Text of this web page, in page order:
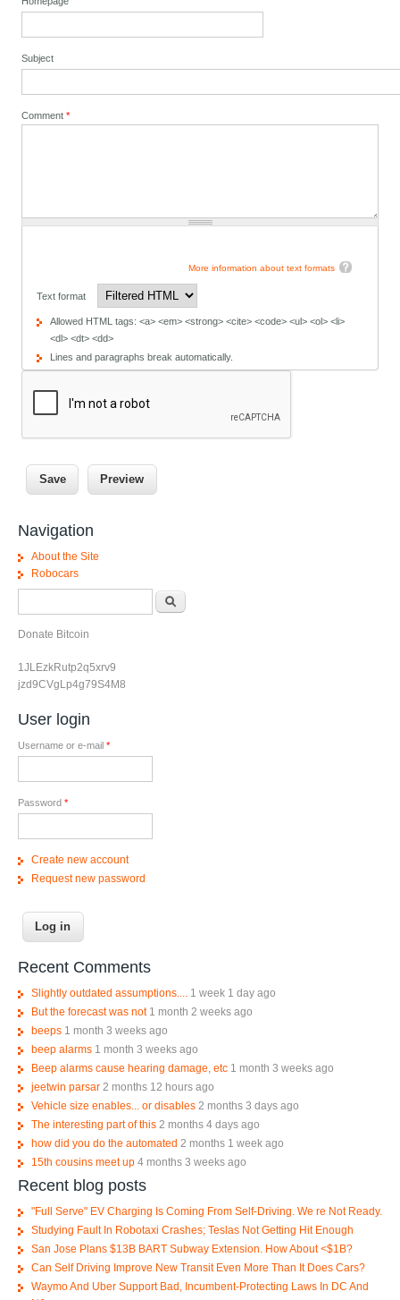
Subject
Comment*
More information about text formats
Text format
Allowed HTML tags: <a> <em> <strong> <cite> <code> <ul> <ol> <li>
<dl> <dt> <dd>
Lines and paragraphs break automatically.
Navigation
About the Site
Robocars
Donate Bitcoin
1JLEzkRutp2q5xrv9
jzd9CVgLp4g79S4M8
User login
Username or e-mail *
Password *
Create new account
Request new password
Recent Comments
Slightly outdated assumptions.... 1 week 1 day ago
But the forecast was not 1 month 2 weeks ago
beeps 1 month 3 weeks ago
beep alarms 1 month 3 weeks ago
Beep alarms cause hearing damage, etc 1 month 3 weeks ago
jeetwin parsar 2 months 12 hours ago
Vehicle size enables... or disables 2 months 3 days ago
The interesting part of this 2 months 4 days ago
how did you do the automated 2 months 1 week ago
15th cousins meet up 4 months 3 weeks ago
Recent blog posts
"Full Serve" EV Charging Is Coming From Self-Driving. We re Not Ready.
Studying Fault In Robotaxi Crashes; Teslas Not Getting Hit Enough
San Jose Plans $13B BART Subway Extension. How About <$1B?
Can Self Driving Improve New Transit Even More Than It Does Cars?
Waymo And Uber Support Bad, Incumbent-Protecting Laws In DC And